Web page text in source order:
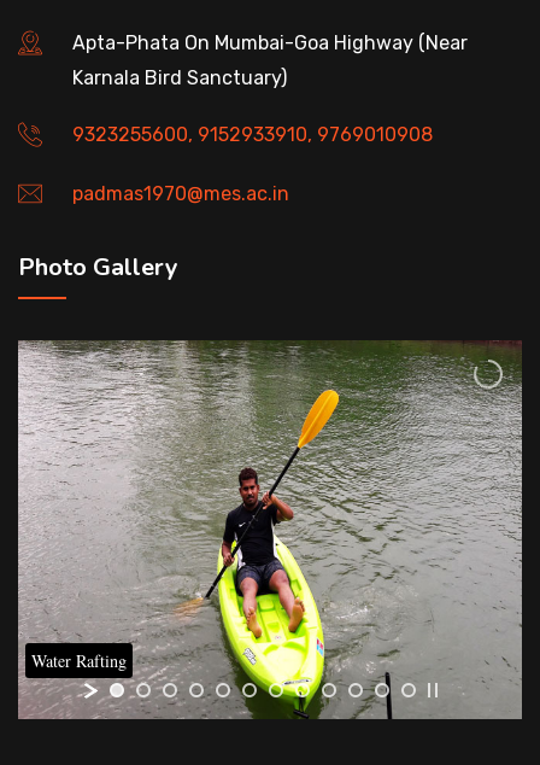
Apta-Phata On Mumbai-Goa Highway (Near
Karnala Bird Sanctuary)
9323255600, 9152933910, 9769010908
padmas1970@mes.ac.in
Photo Gallery
Water Rafting